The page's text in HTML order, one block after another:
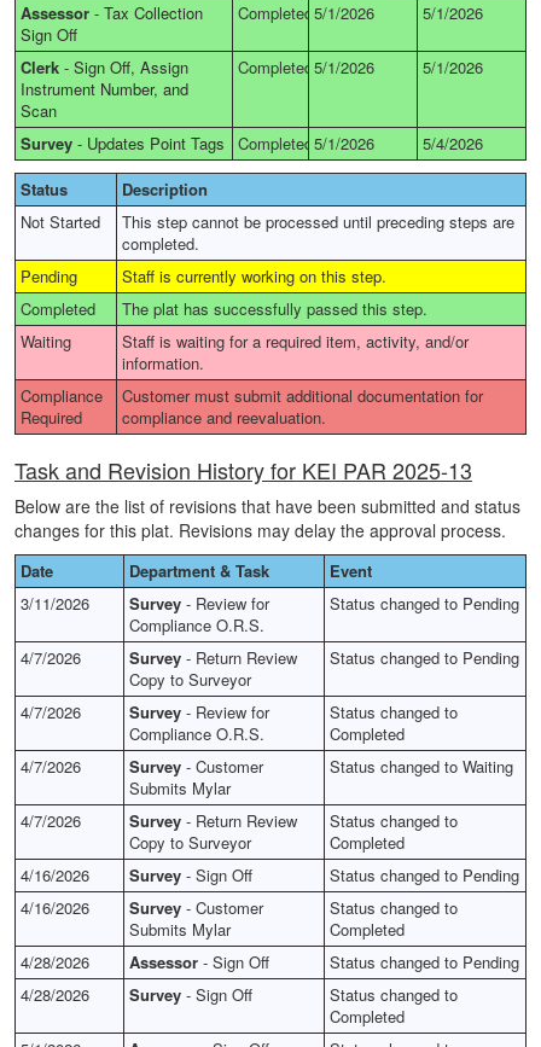
Assessor - Tax Collection
Sign Off
Completed 5/1/2026 5/1/2026
Clerk - Sign Off, Assign
Instrument Number, and
Scan
Completed 5/1/2026 5/1/2026
Survey - Updates Point Tags Completed 5/1/2026 5/4/2026
Task and Revision History for KEI PAR 2025-13
Below are the list of revisions that have been submitted and status
changes for this plat. Revisions may delay the approval process.
Date Department & Task
Event
3/11/2026
Survey - Review for
Compliance O.R.S.
Status changed to Pending
4/7/2026 Survey - Return Review
Copy to Surveyor
Status changed to Pending
4/7/2026 Survey - Review for
Compliance O.R.S.
Status changed to
Completed
4/7/2026
Survey - Customer
Submits Mylar
Status changed to Waiting
4/7/2026 Survey - Return Review
Copy to Surveyor
Status changed to
Completed
4/16/2026
Survey - Sign Off
Status changed to Pending
4/16/2026
Survey - Customer
Submits Mylar
Status changed to
Completed
4/28/2026
Assessor - Sign Off
Status changed to Pending
4/28/2026
Survey - Sign Off
Status changed to
Completed
Status
Description
Not Started
This step cannot be processed until preceding steps are
completed.
Pending
Staff is currently working on this step.
Completed
The plat has successfully passed this step.
Waiting
Staff is waiting for a required item, activity, and/or
information.
Compliance
Required
Customer must submit additional documentation for
compliance and reevaluation.